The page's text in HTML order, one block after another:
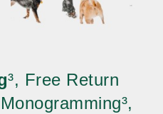
³, Free Return